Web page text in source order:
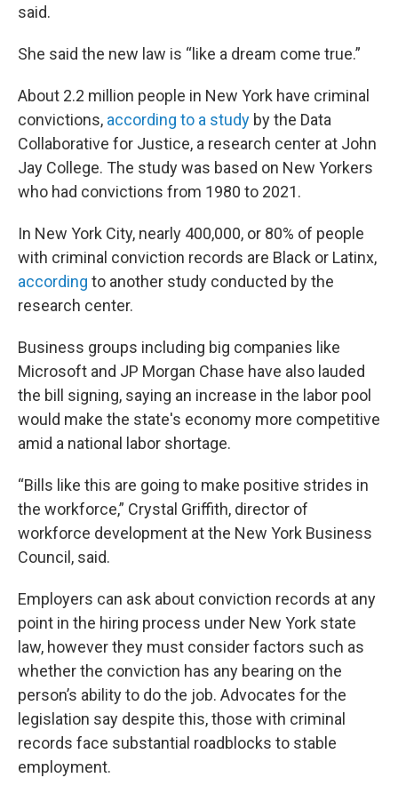
said.
She said the new law is “like a dream come true.”
About 2.2 million people in New York have criminal
convictions, according to a study by the Data
Collaborative for Justice, a research center at John
Jay College. The study was based on New Yorkers
who had convictions from 1980 to 2021.
In New York City, nearly 400,000, or 80% of people
with criminal conviction records are Black or Latinx,
according to another study conducted by the
research center.
Business groups including big companies like
Microsoft and JP Morgan Chase have also lauded
the bill signing, saying an increase in the labor pool
would make the state's economy more competitive
amid a national labor shortage.
“Bills like this are going to make positive strides in
the workforce,” Crystal Griffith, director of
workforce development at the New York Business
Council, said.
Employers can ask about conviction records at any
point in the hiring process under New York state
law, however they must consider factors such as
whether the conviction has any bearing on the
person’s ability to do the job. Advocates for the
legislation say despite this, those with criminal
records face substantial roadblocks to stable
employment.